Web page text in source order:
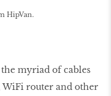
HipVan.
myriad of cables
WiFi router and other